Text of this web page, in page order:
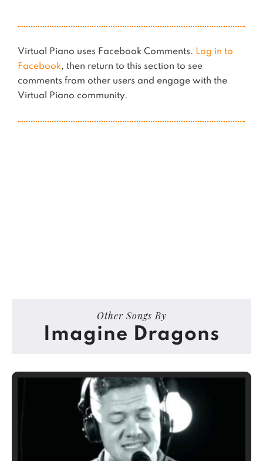
Virtual Piano uses Facebook Comments. Log in to
Facebook, then return to this section to see
comments from other users and engage with the
Virtual Piano community.
Other Songs By
Imagine Dragons